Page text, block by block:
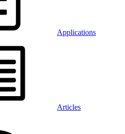
Applications
Articles